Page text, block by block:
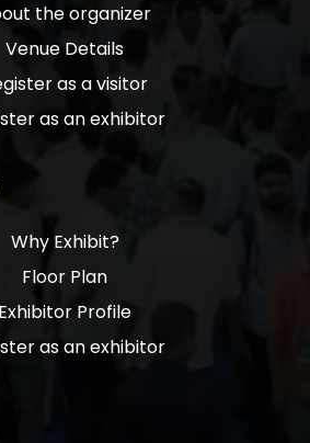
the organizer
Venue Details
as a visitor
as an exhibitor
Why Exhibit?
Floor Plan
Exhibitor Profile
as an exhibitor